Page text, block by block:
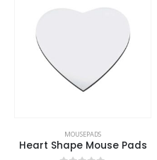
MOUSEPADS
Heart Shape Mouse Pads